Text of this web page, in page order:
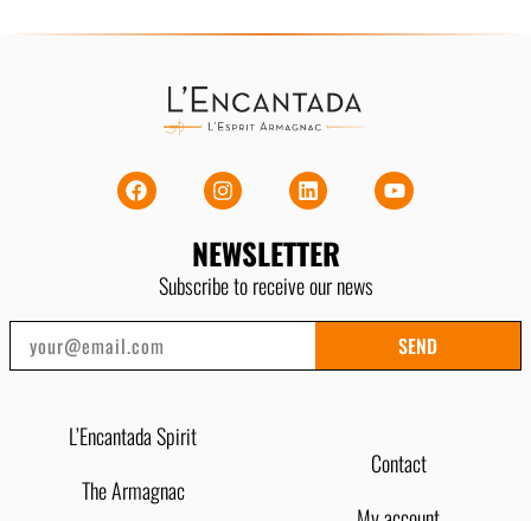
L’Encantada Spirit
The Armagnac
NEWSLETTER
Subscribe to receive our news
SEND
Contact